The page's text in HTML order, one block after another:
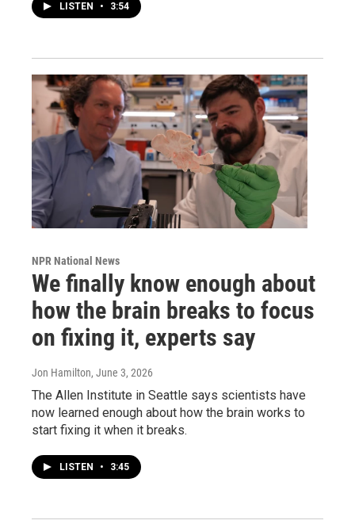
LISTEN • 3:54
NPR National News
We finally know enough about
how the brain breaks to focus
on fixing it, experts say
Jon Hamilton, June 3, 2026
The Allen Institute in Seattle says scientists have
now learned enough about how the brain works to
start fixing it when it breaks.
LISTEN • 3:45